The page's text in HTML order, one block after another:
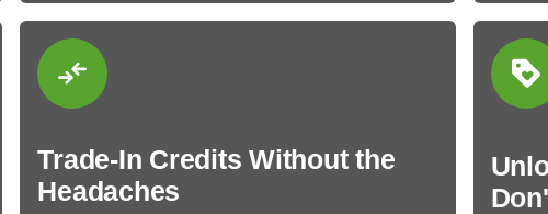
Trade-In Credits Without the
Headaches